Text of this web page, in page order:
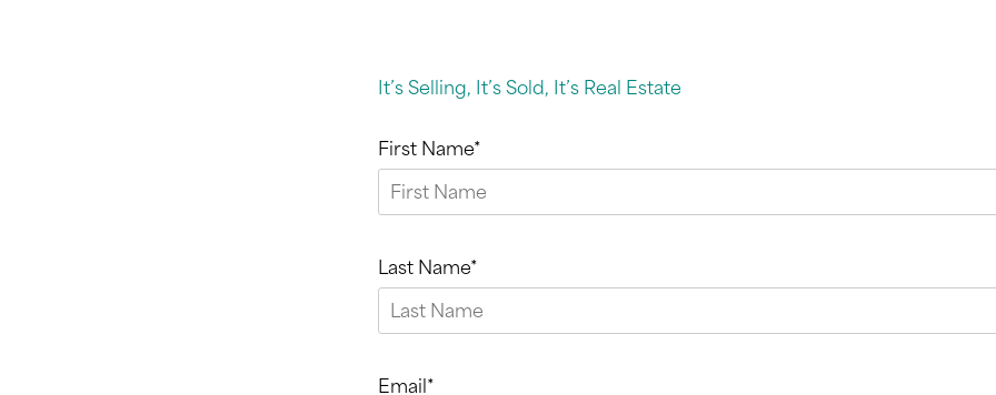
It’s Selling, It’s Sold, It’s Real Estate
First Name*
Last Name*
Email*